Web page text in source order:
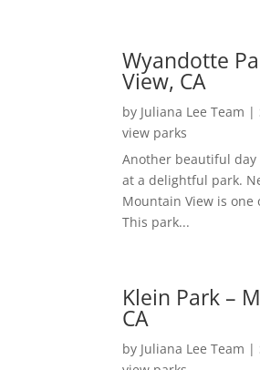
Wyandotte
View, CA
by Juliana Lee Team |
view parks
Another beautiful
at a delightful park.
Mountain View is one
This park...
Klein Park –
CA
by Juliana Lee Team |